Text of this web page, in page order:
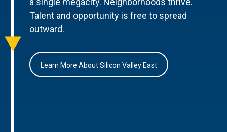
Talent and opportunity is free to spread
outward.
Learn More About Silicon Valley East